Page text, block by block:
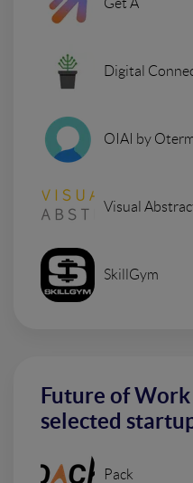
Get A
Digital
OIAI by
Visual
SkillGym
Future of
selected
Pack